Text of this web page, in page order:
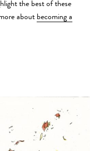
the best of these
about becoming a